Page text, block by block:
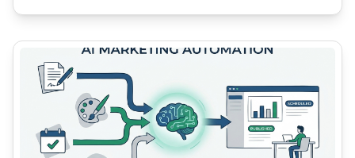
common.read_full_article